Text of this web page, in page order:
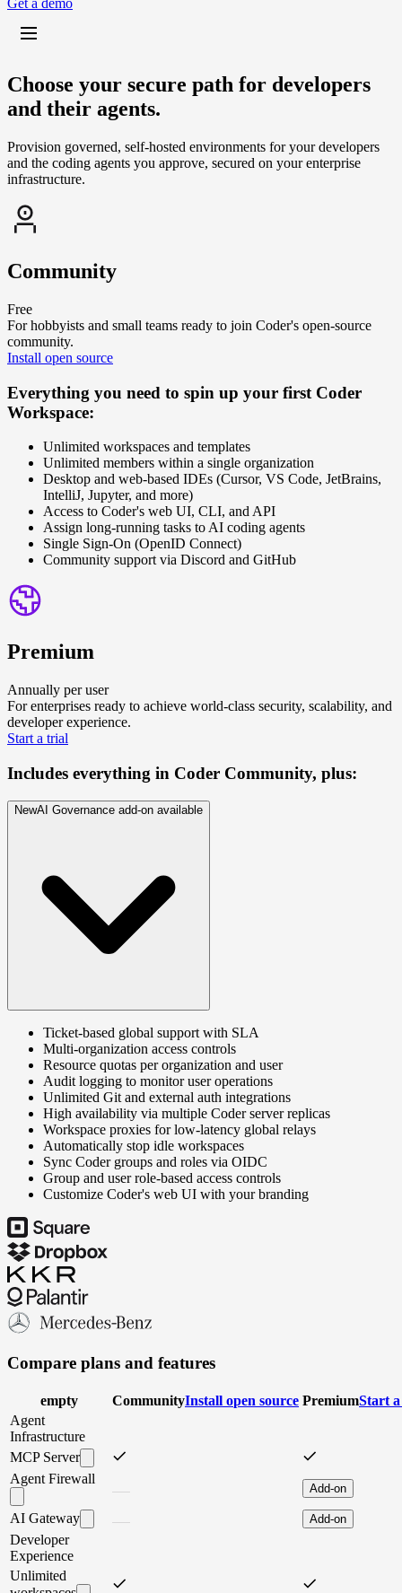
Get a demo
Choose your secure path for developers
and their agents.
Provision governed, self-hosted environments for your developers
and the coding agents you approve, secured on your enterprise
infrastructure.
Community
Free
For hobbyists and small teams ready to join Coder's open-source
community.
Install open source
Everything you need to spin up your first Coder
Workspace:
Unlimited workspaces and templates
Unlimited members within a single organization
Desktop and web-based IDEs (Cursor, VS Code, JetBrains,
IntelliJ, Jupyter, and more)
Access to Coder's web UI, CLI, and API
Assign long-running tasks to AI coding agents
Single Sign-On (OpenID Connect)
Community support via Discord and GitHub
Premium
Annually per user
For enterprises ready to achieve world-class security, scalability, and
developer experience.
Start a trial
Includes everything in Coder Community, plus:
NewAI Governance add-on available
Ticket-based global support with SLA
Multi-organization access controls
Resource quotas per organization and user
Audit logging to monitor user operations
Unlimited Git and external auth integrations
High availability via multiple Coder server replicas
Workspace proxies for low-latency global relays
Automatically stop idle workspaces
Sync Coder groups and roles via OIDC
Group and user role-based access controls
Customize Coder's web UI with your branding
Compare plans and features
empty CommunityInstall open source PremiumStart a
Agent
Infrastructure
MCP Server
Agent Firewall
Add-on
AI Gateway Add-on
Developer
Experience
Unlimited